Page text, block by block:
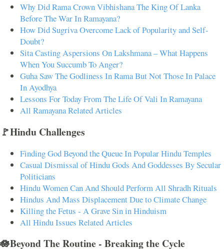
Why Did Rama Crown Vibhishana The King Of Lanka
Before The War In Ramayana?
How Did Sugriva Overcome Lack of Popularity and Self-
Doubt?
Sita Casting Aspersions On Lakshmana – What Happens
When You Succumb To Anger?
Guha Saw The Godliness In Rama But Not Those In Palace
In Ayodhya
Lessons For Today From The Life Of Vali In Ramayana
All Ramayana Related Articles
🚩Hindu Challenges
Finding God Beyond the Queue In Popular Hindu Temples
Casual Dismissal of Hindu Gods And Goddesses By Secular
Politicians
Hindu Women Can And Should Perform All Shradh Rituals
Hindus And Mass Displacement Due to Climate Change
Killing the Fetus - A Grave Sin in Hinduism
All Hindu Issues Related Articles
🪷Beyond The Routine - Breaking the Cycle